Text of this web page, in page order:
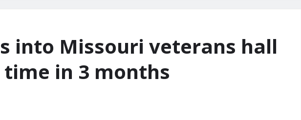
into Missouri veterans hall
in 3 months